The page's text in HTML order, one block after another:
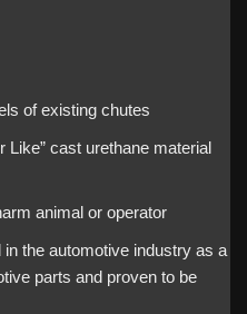
of existing chutes
Like” cast urethane material
animal or operator
the automotive industry as a
parts and proven to be